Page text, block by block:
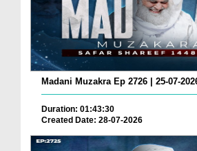
Madani Muzakra Ep 2726 | 25-07-
Duration: 01:43:30
Created Date: 28-07-2026